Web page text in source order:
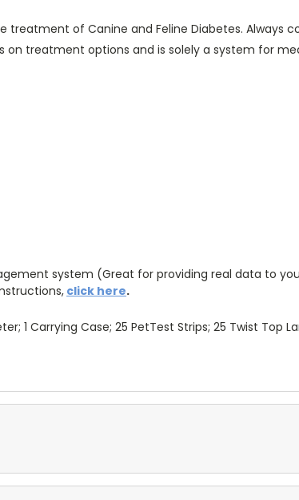
treatment of Canine and Feline Diabetes. Always
treatment options and is solely a system for
system (Great for providing real data to
click here.
1 Carrying Case; 25 PetTest Strips; 25 Twist Top